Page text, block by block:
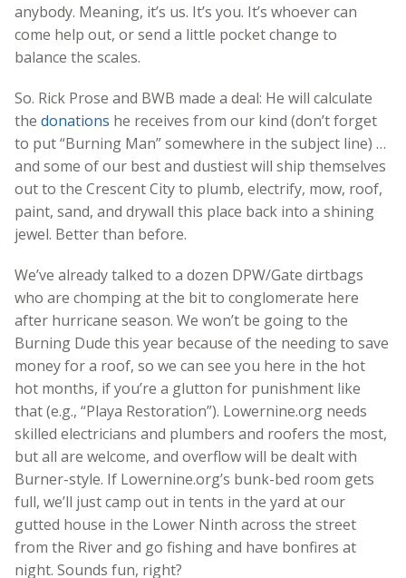
anybody. Meaning, it’s us. It’s you. It’s whoever can
come help out, or send a little pocket change to
balance the scales.
So. Rick Prose and BWB made a deal: He will calculate
the donations he receives from our kind (don’t forget
to put “Burning Man” somewhere in the subject line) …
and some of our best and dustiest will ship themselves
out to the Crescent City to plumb, electrify, mow, roof,
paint, sand, and drywall this place back into a shining
jewel. Better than before.
We’ve already talked to a dozen DPW/Gate dirtbags
who are chomping at the bit to conglomerate here
after hurricane season. We won’t be going to the
Burning Dude this year because of the needing to save
money for a roof, so we can see you here in the hot
hot months, if you’re a glutton for punishment like
that (e.g., “Playa Restoration”). Lowernine.org needs
skilled electricians and plumbers and roofers the most,
but all are welcome, and overflow will be dealt with
Burner-style. If Lowernine.org’s bunk-bed room gets
full, we’ll just camp out in tents in the yard at our
gutted house in the Lower Ninth across the street
from the River and go fishing and have bonfires at
night. Sounds fun, right?